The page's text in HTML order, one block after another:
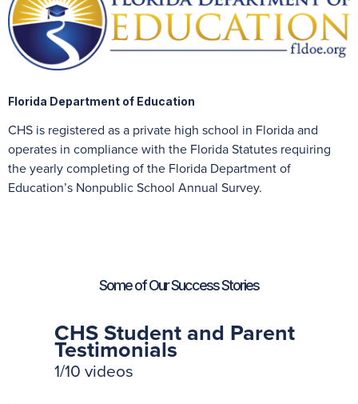
Florida Department of Education
CHS is registered as a private high school in Florida and
operates in compliance with the Florida Statutes requiring
the yearly completing of the Florida Department of
Education’s Nonpublic School Annual Survey.
Some of Our Success Stories
CHS Student and Parent
Testimonials
1/10videos